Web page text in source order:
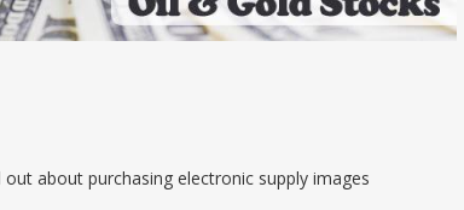
about purchasing electronic supply images